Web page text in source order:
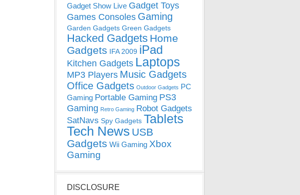
Gadget Show Live Gadget Toys
Games Consoles Gaming
Garden Gadgets Green Gadgets
Hacked Gadgets Home
Gadgets IFA 2009 iPad
Kitchen Gadgets Laptops
MP3 Players Music Gadgets
Office Gadgets Outdoor Gadgets PC
Gaming Portable Gaming PS3
Gaming Retro Gaming Robot Gadgets
SatNavs Spy Gadgets Tablets
Tech News USB
Gadgets Wii Gaming Xbox
Gaming
DISCLOSURE